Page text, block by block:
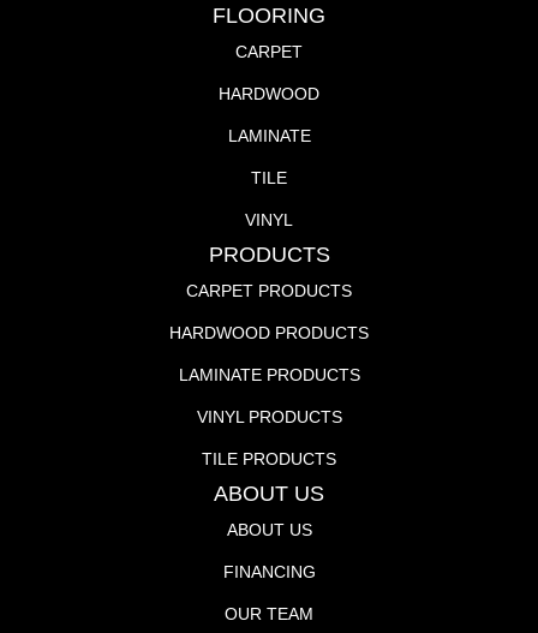
FLOORING
CARPET
HARDWOOD
LAMINATE
TILE
VINYL
PRODUCTS
CARPET PRODUCTS
HARDWOOD PRODUCTS
LAMINATE PRODUCTS
VINYL PRODUCTS
TILE PRODUCTS
ABOUT US
ABOUT US
FINANCING
OUR TEAM